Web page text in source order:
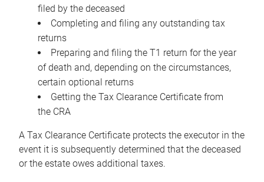
filed by the deceased
Completing and filing any outstanding tax
returns
Preparing and filing the T1 return for the year
of death and, depending on the circumstances,
certain optional returns
Getting the Tax Clearance Certificate from
the CRA
A Tax Clearance Certificate protects the executor in the
event it is subsequently determined that the deceased
or the estate owes additional taxes.